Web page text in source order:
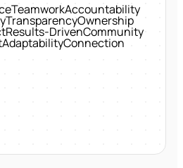
TeamworkAccountability
TransparencyOwnership
Results-DrivenCommunity
AdaptabilityConnection